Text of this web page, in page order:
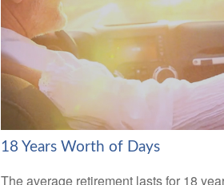
18 Years Worth of Days
The average retirement lasts for 18